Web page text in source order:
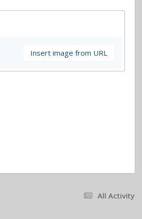
Insert image from URL
All Activity